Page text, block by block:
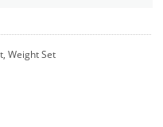
Weight Set